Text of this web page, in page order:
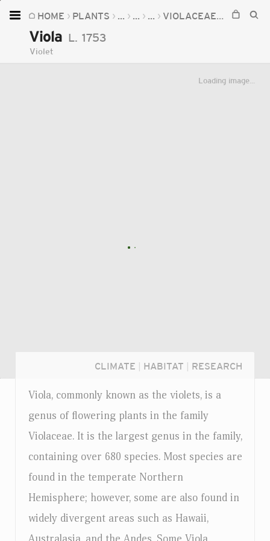
HOME PLANTS ... ... ... VIOLACEAE VIOLA
Viola L. 1753
Violet
Loading image...
CLIMATE HABITAT RESEARCH
Viola, commonly known as the violets, is a
genus of flowering plants in the family
Violaceae. It is the largest genus in the family,
containing over 680 species. Most species are
found in the temperate Northern
Hemisphere; however, some are also found in
widely divergent areas such as Hawaii,
Home
Plants
Fungi
Login...